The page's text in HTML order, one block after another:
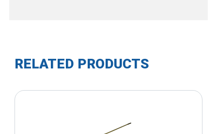
RELATED PRODUCTS